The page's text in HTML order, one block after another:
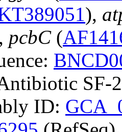
),
pcbC(
SF-
ID: